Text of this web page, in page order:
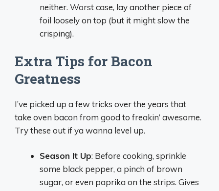
neither. Worst case, lay another piece of
foil loosely on top (but it might slow the
crisping).
Extra Tips for Bacon
Greatness
I’ve picked up a few tricks over the years that
take oven bacon from good to freakin’ awesome.
Try these out if ya wanna level up.
Season It Up: Before cooking, sprinkle
some black pepper, a pinch of brown
sugar, or even paprika on the strips. Gives